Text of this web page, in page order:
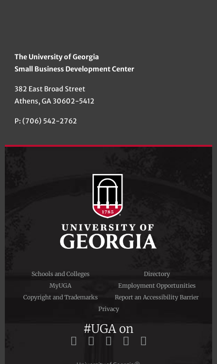
The University of Georgia
Small Business Development Center
382 East Broad Street
Athens, GA 30602-5412
P: (706) 542-2762
Schools and Colleges
Directory
MyUGA
Employment Opportunities
Copyright and Trademarks
Report an Accessibility Barrier
Privacy
#UGA on